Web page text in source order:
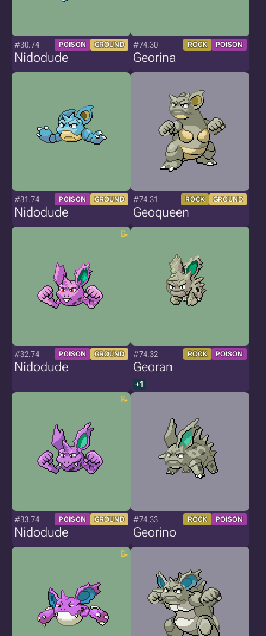
#30.74 POISON GROUND
Nidodude
#74.30 ROCK POISON
Georina
#31.74 POISON GROUND
Nidodude
#74.31 ROCK GROUND
Geoqueen
#32.74 POISON GROUND
Nidodude
#74.32 ROCK POISON
Georan
+1
#33.74 POISON GROUND
Nidodude
#74.33 ROCK POISON
Georino